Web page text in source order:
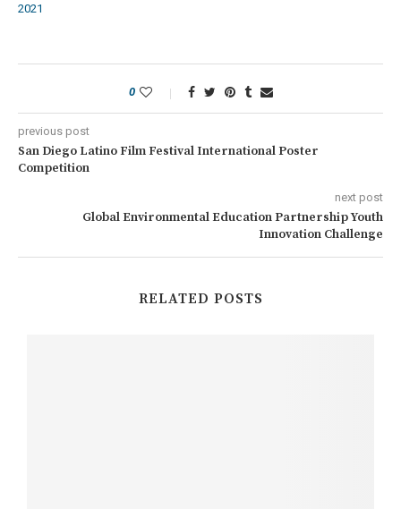
2021
0
previous post
San Diego Latino Film Festival International Poster
Competition
next post
Global Environmental Education Partnership Youth
Innovation Challenge
RELATED POSTS